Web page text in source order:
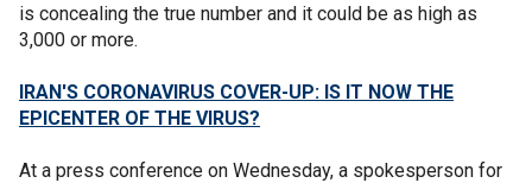
is concealing the true number and it could be as high as
3,000 or more.
IRAN'S CORONAVIRUS COVER-UP: IS IT NOW THE
EPICENTER OF THE VIRUS?
At a press conference on Wednesday, a spokesperson for